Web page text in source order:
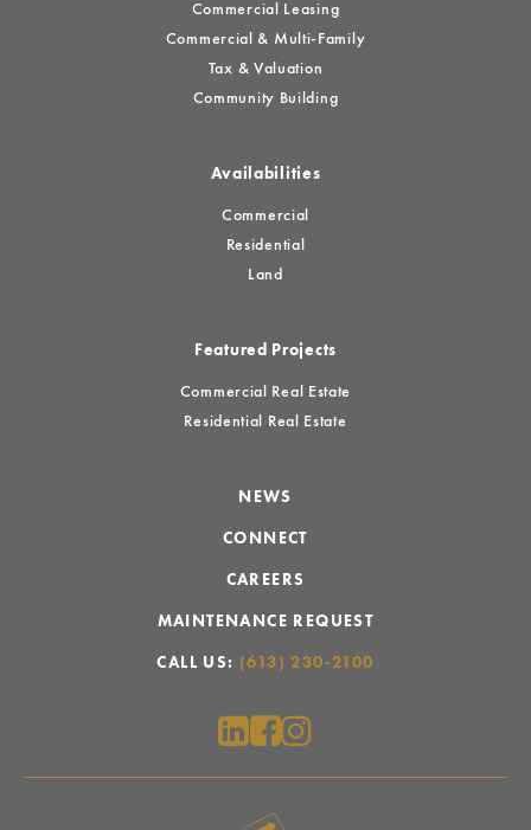
Commercial Leasing
Commercial & Multi-Family
Tax & Valuation
Community Building
Availabilities
Commercial
Residential
Land
Featured Projects
Commercial Real Estate
Residential Real Estate
NEWS
CONNECT
CAREERS
MAINTENANCE REQUEST
CALL US: (613) 230-2100